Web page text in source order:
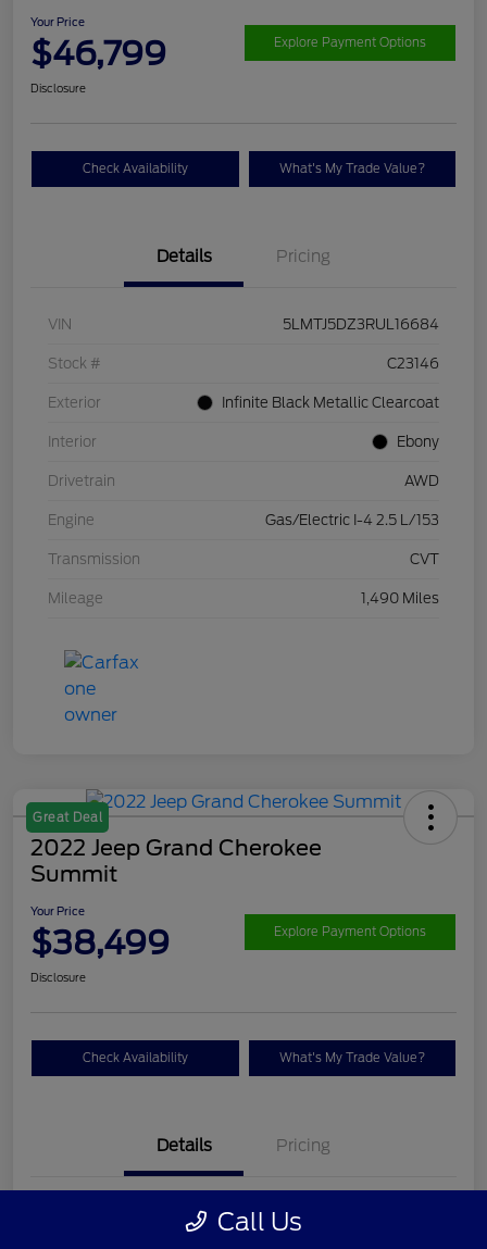
Your Price
$46,799 Explore Payment Options
Disclosure
Check Availability What's My Trade Value?
Details Pricing
VIN 5LMTJ5DZ3RUL16684
Stock # C23146
Exterior Infinite Black Metallic Clearcoat
Interior Ebony
Drivetrain AWD
Engine Gas/Electric I-4 2.5 L/153
Transmission CVT
Mileage 1,490 Miles
Great Deal
2022 Jeep Grand Cherokee
Summit
Your Price
$38,499 Explore Payment Options
Disclosure
Check Availability What's My Trade Value?
Details Pricing
1C4RJHET9N8536623
Call Us